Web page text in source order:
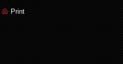
Print